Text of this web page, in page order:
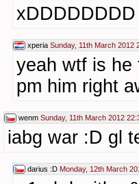
xDDDDDDDD
xperia Sunday, 11th March 2012
yeah wtf is he
pm him right
wenm Sunday, 11th March 2012
iabg war :D gl
darius :D Monday, 12th March